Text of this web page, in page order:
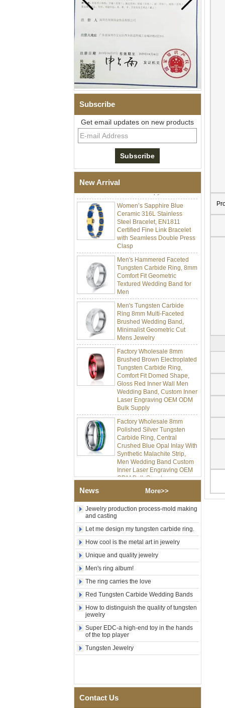
Subscribe
Get email updates on new products
New Arrival
Men Black Zirconia Ceramic
304 Stainless Steel I‑Links
Deployant Clasp, Embedded
Stones Therapy Link Bracelet
Women’s Sapphire Blue
Ceramic 316L Stainless
Steel Bracelet, EN1811
Certified Fine Link Bracelet
with Seamless Double Press
Clasp
Men's Hammered Faceted
Tungsten Carbide Ring, 8mm
Comfort Fit Geometric
Textured Wedding Band for
Men
Men's Tungsten Carbide
Ring 8mm Multi-Faceted
Brushed Wedding Band,
Minimalist Geometric Cut
Mens Jewelry
Factory Wholesale 8mm
Brushed Brown Electroplated
Tungsten Carbide Ring,
Comfort Fit Domed Shape,
Gloss Red Inner Wall Men
Wedding Band, Custom Inner
Laser Engraving OEM ODM
Bulk Supply
Factory Wholesale 8mm
Polished Silver Tungsten
Carbide Ring, Central
Crushed Blue Opal Inlay With
Synthetic Malachite Strip,
Men Wedding Band Custom
Inner Laser Engraving OEM
ODM Bulk Supply
Polished Square Signet
Tungsten Carbide Ring,
Wood Inlay With Abalone
Religious Statement Ring
Custom Inner Engraving
OEM ODM Bulk Supply
Factory Wholesale 8mm
Rose Gold Electroplated
Tungsten Carbide Ring, Red
Guitar String & Crushed Opal
Inlay Music Themed Men
Wedding Band, Custom Inner
Laser Engraving OEM ODM
Bulk Supply
Men Black Zirconia Ceramic
304 Stainless Steel I‑Links
Bracelet, 316L Double Push
Deployant Clasp, Embedded
Magnetic & Germanium
Ceramic 316L Stainless
Steel Bracelet, EN1811
News More>>
Jewelry production process-mold making
and casting
Let me design my tungsten carbide ring.
How cool is the metal art in jewelry
Unique and quality jewelry
Men's ring album!
The ring carries the love
Red Tungsten Carbide Wedding Bands
How to distinguish the quality of tungsten
jewelry
Super EDC-a high-end toy in the hands
of the top player
Tungsten Jewelry
Contact Us